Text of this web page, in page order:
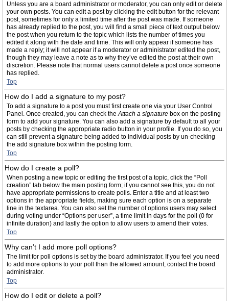
Unless you are a board administrator or moderator, you can only edit or delete
your own posts. You can edit a post by clicking the edit button for the relevant
post, sometimes for only a limited time after the post was made. If someone
has already replied to the post, you will find a small piece of text output below
the post when you return to the topic which lists the number of times you
edited it along with the date and time. This will only appear if someone has
made a reply; it will not appear if a moderator or administrator edited the post,
though they may leave a note as to why they’ve edited the post at their own
discretion. Please note that normal users cannot delete a post once someone
has replied.
Top
How do I add a signature to my post?
To add a signature to a post you must first create one via your User Control
Panel. Once created, you can check theAttach a signature box on the posting
form to add your signature. You can also add a signature by default to all your
posts by checking the appropriate radio button in your profile. If you do so, you
can still prevent a signature being added to individual posts by un-checking
the add signature box within the posting form.
Top
How do I create a poll?
When posting a new topic or editing the first post of a topic, click the “Poll
creation” tab below the main posting form; if you cannot see this, you do not
have appropriate permissions to create polls. Enter a title and at least two
options in the appropriate fields, making sure each option is on a separate
line in the textarea. You can also set the number of options users may select
during voting under “Options per user”, a time limit in days for the poll (0 for
infinite duration) and lastly the option to allow users to amend their votes.
Top
Why can’t I add more poll options?
The limit for poll options is set by the board administrator. If you feel you need
to add more options to your poll than the allowed amount, contact the board
administrator.
Top
How do I edit or delete a poll?